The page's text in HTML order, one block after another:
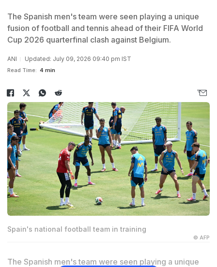
The Spanish men's team were seen playing a unique
fusion of football and tennis ahead of their FIFA World
Cup 2026 quarterfinal clash against Belgium.
ANI Updated: July 09, 2026 09:40 pm IST
Read Time: 4 min
Spain's national football team in training
© AFP
The Spanish men's team were seen playing a unique